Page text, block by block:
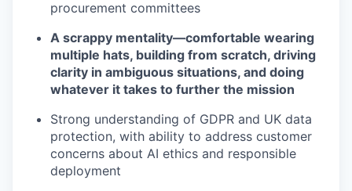
procurement committees
A scrappy mentality—comfortable wearing
multiple hats, building from scratch, driving
clarity in ambiguous situations, and doing
whatever it takes to further the mission
Strong understanding of GDPR and UK data
protection, with ability to address customer
concerns about AI ethics and responsible
deployment